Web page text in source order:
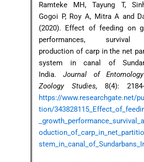
Ramteke MH, Tayung T,
Gogoi P, Roy A, Mitra A and
(2020). Effect of feeding on
performances, survival
production of carp in the net
system in canal of
India. Journal of
Zoology Studies, 8(4): 2184-
https://www.researchgate.net/
tion/